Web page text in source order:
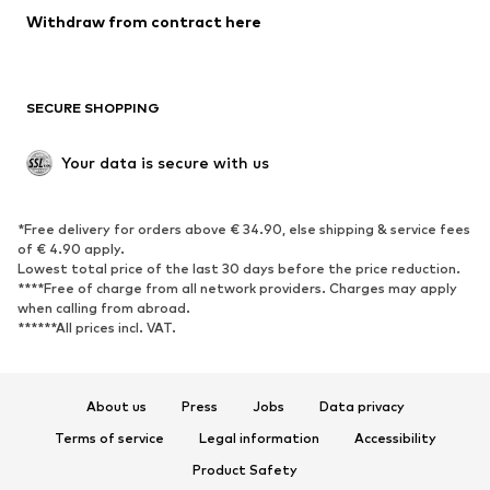
Low shoes
Exclusive
SPORTSWEAR
Sportswear
Sports
Sports shoes
Sports bags & backpacks
Sports accessories
ACCESSORIES
Withdraw from contract here
SECURE SHOPPING
Your data is secure with us
*Free delivery for orders above € 34.90, else shipping & service fees
of € 4.90 apply.
Lowest total price of the last 30 days before the price reduction.
****Free of charge from all network providers. Charges may apply
when calling from abroad.
******All prices incl. VAT.
About us Press Jobs
Data privacy
Terms of service
Legal information
Accessibility
Product Safety